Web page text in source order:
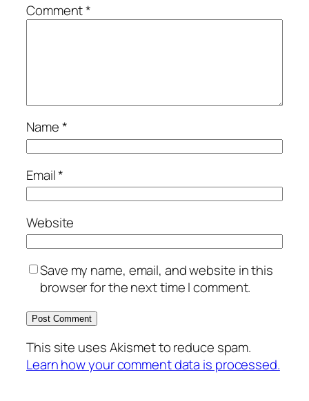
Comment*
Name*
Email*
Website
Save my name, email, and website in this
browser for the next time I comment.
This site uses Akismet to reduce spam.
Learn how your comment data is processed.